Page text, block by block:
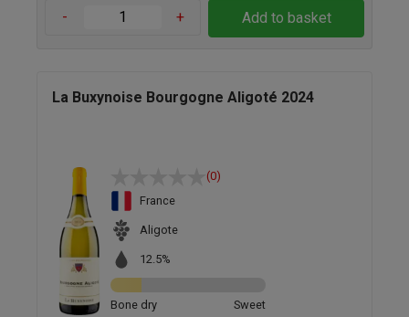
- + Add to basket
La Buxynoise Bourgogne Aligoté 2024
(0)
France
Aligote
12.5%
Bone dry Sweet